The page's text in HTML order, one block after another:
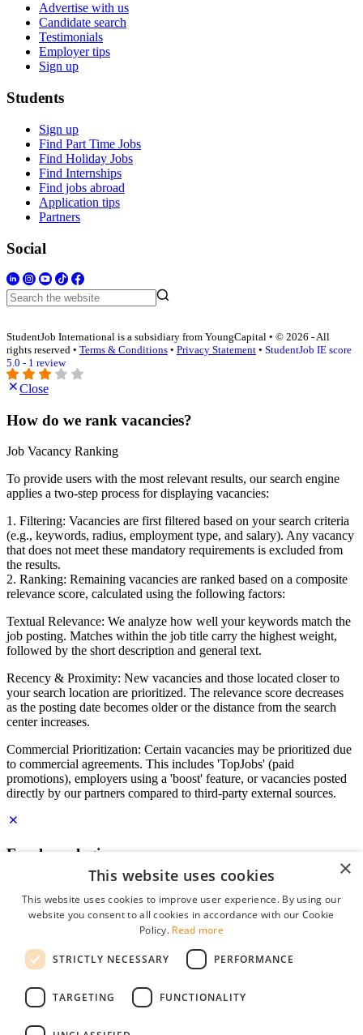
Advertise with us
Candidate search
Testimonials
Employer tips
Sign up
Students
Sign up
Find Part Time Jobs
Find Holiday Jobs
Find Internships
Find jobs abroad
Application tips
Partners
Social
StudentJob International is a subsidiary from YoungCapital • © 2026 - All
rights reserved • Terms & Conditions • Privacy Statement • StudentJob IE score
5.0 - 1 review
Close
How do we rank vacancies?
Job Vacancy Ranking
To provide users with the most relevant results, our search engine
applies a two-step process for displaying vacancies:
1. Filtering: Vacancies are first filtered based on your search criteria
(e.g., keywords, radius, employment type, and salary). Any vacancy
that does not meet these mandatory requirements is excluded from
the results.
2. Ranking: Remaining vacancies are ranked based on a composite
relevance score, calculated using the following factors:
Textual Relevance: We analyze how well your keywords match the
job posting. Matches within the job title carry the highest weight,
followed by the short description and general text.
Recency & Proximity: New vacancies and those located closer to
your search location are prioritized. The relevance score decreases
as the posting date becomes older or the distance from the search
center increases.
Commercial Prioritization: Certain vacancies may be prioritized due
to commercial agreements. This includes 'TopJobs' (paid
promotions), employers using a 'boost' feature, or vacancies posted
directly by our partners compared to third-party external sources.
Employer login
Password
remember me
forgot your password?
Free Employer Profile
×
This website uses cookies
This website uses cookies to improve user experience. By using our
website you consent to all cookies in accordance with our Cookie
Policy. Read more
STRICTLY NECESSARY PERFORMANCE
TARGETING FUNCTIONALITY